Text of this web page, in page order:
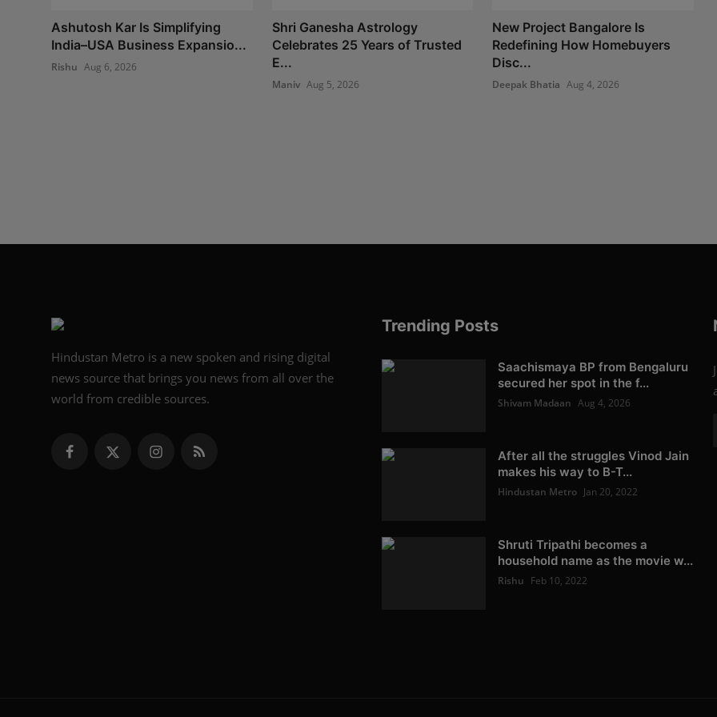
Ashutosh Kar Is Simplifying
India–USA Business Expansio...
Rishu Aug 6, 2026
Shri Ganesha Astrology
Celebrates 25 Years of Trusted
E...
Maniv Aug 5, 2026
New Project Bangalore Is
Redefining How Homebuyers
Disc...
Deepak Bhatia Aug 4, 2026
Hindustan Metro is a new spoken and rising digital
news source that brings you news from all over the
world from credible sources.
Trending Posts
Saachismaya BP from Bengaluru
secured her spot in the f...
Shivam Madaan Aug 4, 2026
After all the struggles Vinod Jain
makes his way to B-T...
Hindustan Metro Jan 20, 2022
Shruti Tripathi becomes a
household name as the movie w...
Rishu Feb 10, 2022